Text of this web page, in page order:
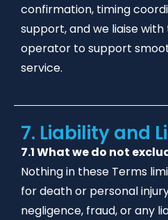
confirmation, timing
support, and we liaise
operator to support
service.
7. Liability and
7.1 What we do not
Nothing in these Terms
for death or personal
negligence, fraud, or any